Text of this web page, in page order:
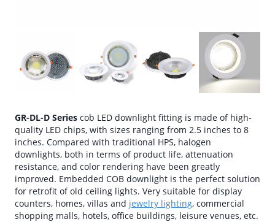
GR-DL-D Series cob LED downlight fitting is made of high-
quality LED chips, with sizes ranging from 2.5 inches to 8
inches. Compared with traditional HPS, halogen
downlights, both in terms of product life, attenuation
resistance, and color rendering have been greatly
improved. Embedded COB downlight is the perfect solution
for retrofit of old ceiling lights. Very suitable for display
counters, homes, villas and jewelry lighting, commercial
shopping malls, hotels, office buildings, leisure venues, etc.